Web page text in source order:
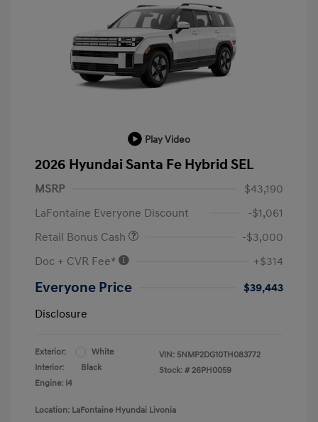
Play Video
2026 Hyundai Santa Fe Hybrid SEL
MSRP
$43,190
LaFontaine Everyone Discount
-$1,061
Retail Bonus Cash
-$3,000
Doc + CVR Fee*
+$314
Everyone Price
$39,443
Disclosure
Exterior:
White
Interior:
Black
Engine: I4
VIN: 5NMP2DG10TH083772
Stock: # 26PH0059
Location: LaFontaine Hyundai Livonia